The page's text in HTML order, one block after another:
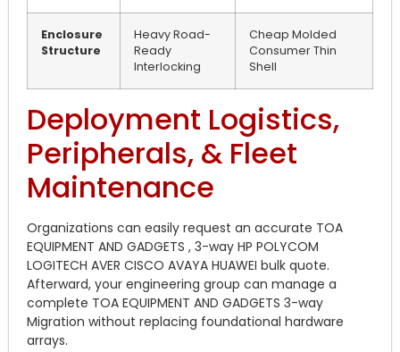
Enclosure
Structure
Heavy Road-
Ready
Interlocking
Cheap Molded
Consumer Thin
Shell
Deployment Logistics,
Peripherals, & Fleet
Maintenance
Organizations can easily request an accurate TOA
EQUIPMENT AND GADGETS , 3-way HP POLYCOM
LOGITECH AVER CISCO AVAYA HUAWEI bulk quote.
Afterward, your engineering group can manage a
complete TOA EQUIPMENT AND GADGETS 3-way
Migration without replacing foundational hardware
arrays.